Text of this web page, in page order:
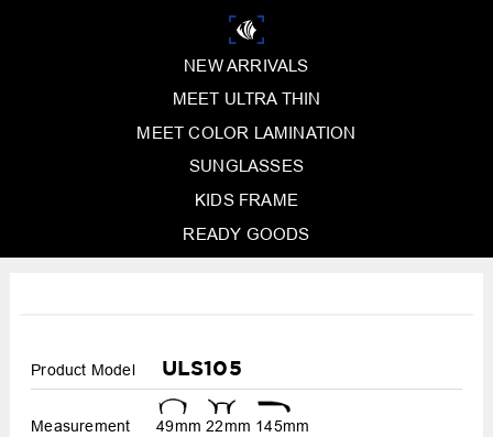
NEW ARRIVALS
MEET ULTRA THIN
MEET COLOR LAMINATION
SUNGLASSES
KIDS FRAME
READY GOODS
Product Model ULS105
Measurement 49mm 22mm 145mm